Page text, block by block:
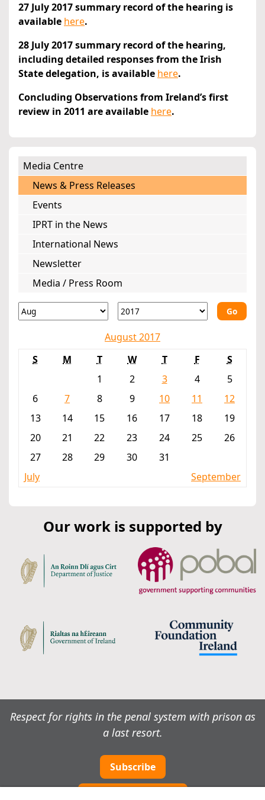
27 July 2017 summary record of the hearing is
available here.
28 July 2017 summary record of the hearing,
including detailed responses from the Irish
State delegation, is available here.
Concluding Observations from Ireland’s first
review in 2011 are available here.
Media Centre
News & Press Releases
Events
IPRT in the News
International News
Newsletter
Media / Press Room
Go
August 2017
S
M T W T F
S
1
2 3 4
5
6
7 8 9 10 11
12
13
14 15 16 17 18
19
20
21 22 23 24 25
26
27
28 29 30
31
July
September
Our work is supported by
Respect for rights in the penal system with prison as
a last resort.
Subscribe